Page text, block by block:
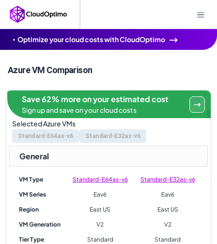
Optimize your cloud costs with CloudOptimo
Azure VM Comparison
Selected Azure VMs
Standard-E64as-v6 Standard-E32as-v6
Save 62% more on your estimated cost
Sign up and save on your cloud costs
General
VM Type Standard-E64as-v6 Standard-E32as-v6
VM Series Eav6 Eav6
Region East US East US
VM Generation V2 V2
Tier Type Standard Standard